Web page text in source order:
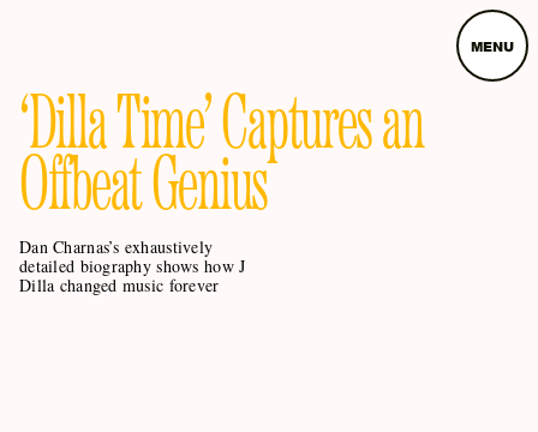
MENU
‘Dilla Time’ Captures an
Offbeat Genius
Dan Charnas’s exhaustively
detailed biography shows how J
Dilla changed music forever